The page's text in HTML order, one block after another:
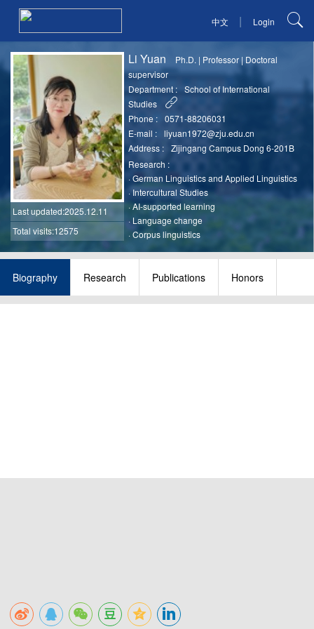
中文 | Login
Last updated:2025.12.11
Total visits:12575
Li Yuan Ph.D. | Professor | Doctoral
supervisor
Department :
School of International
Studies
Phone :
0571-88206031
E-mail :
liyuan1972@zju.edu.cn
Address :
Zijingang Campus Dong 6-201B
Research :
·German Linguistics and Applied Linguistics
·Intercultural Studies
·AI-supported learning
· Language change
·Corpus linguistics
Biography Research Publications Honors